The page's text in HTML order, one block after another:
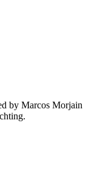
by Marcos Morjain